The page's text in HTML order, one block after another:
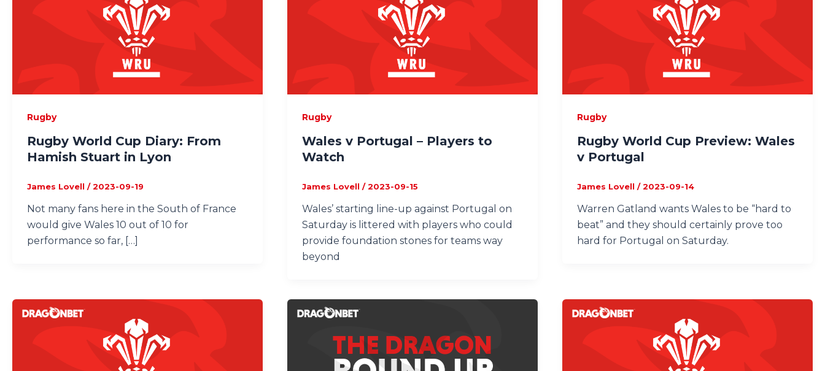
Rugby
Rugby World Cup Diary: From
Hamish Stuart in Lyon
James Lovell /2023-09-19
Not many fans here in the South of France
would give Wales 10 out of 10 for
performance so far, […]
Rugby
Wales v Portugal – Players to
Watch
James Lovell /2023-09-15
Wales’ starting line-up against Portugal on
Saturday is littered with players who could
provide foundation stones for teams way
beyond
Rugby
Rugby World Cup Preview: Wales
v Portugal
James Lovell /2023-09-14
Warren Gatland wants Wales to be “hard to
beat” and they should certainly prove too
hard for Portugal on Saturday.